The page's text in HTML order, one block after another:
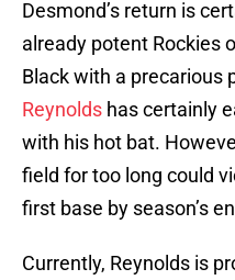
Desmond’s return is
already potent Rockies
Black with a precarious
Reynolds has certainly
with his hot bat.
field for too long could
first base by season’s
Currently, Reynolds is